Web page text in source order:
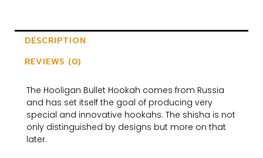
DESCRIPTION
REVIEWS (0)
The Hooligan Bullet Hookah comes from Russia
and has set itself the goal of producing very
special and innovative hookahs. The shisha is not
only distinguished by designs but more on that
later.